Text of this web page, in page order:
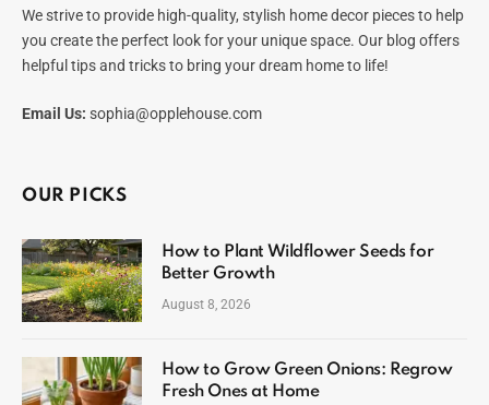
We strive to provide high-quality, stylish home decor pieces to help
you create the perfect look for your unique space. Our blog offers
helpful tips and tricks to bring your dream home to life!
Email Us: sophia@opplehouse.com
OUR PICKS
How to Plant Wildflower Seeds for
Better Growth
August 8, 2026
How to Grow Green Onions: Regrow
Fresh Ones at Home